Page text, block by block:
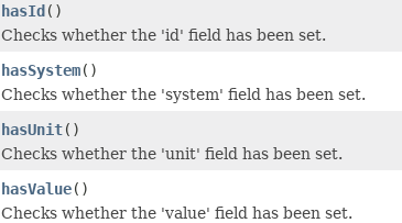
hasId()
Checks whether the 'id' field has been set.
hasSystem()
Checks whether the 'system' field has been set.
hasUnit()
Checks whether the 'unit' field has been set.
hasValue()
Checks whether the 'value' field has been set.